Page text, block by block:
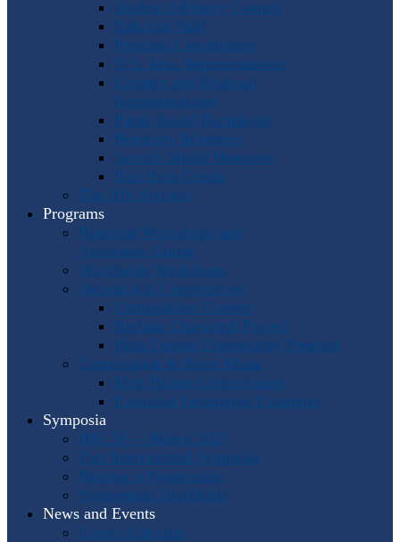
Student Advisory Council
Editorial Staff
Program Coordinators
U.S. Area Representatives
Country and Regional
Representatives
Punto Award Recipients
Honorary Members
Service Medal Honorees
Past Horn Greats
The IHS Archive
Programs
Regional Workshops and
Assistance Grants
Worldwide Workshops
Awards and Competitions
Composition Contest
Barbara Chinworth Project
Horn Lesson Opportunity Program
Composition & Sheet Music
Meir Rimon Commissions
Extended Techniques Examples
Symposia
IHS 59 — Miami 2027
Past International Symposia
Hosting a Symposium
Symposium Highlights
News and Events
Events Calendar